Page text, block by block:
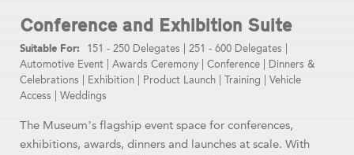
Conference and Exhibition Suite
151 - 250 Delegates 251 - 600 Delegates
Automotive Event
Awards Ceremony Conference
Dinners &
Celebrations
Exhibition Product Launch Training
Vehicle
Access
Weddings
The Museum’s flagship event space for conferences,
exhibitions, awards, dinners and launches at scale. With